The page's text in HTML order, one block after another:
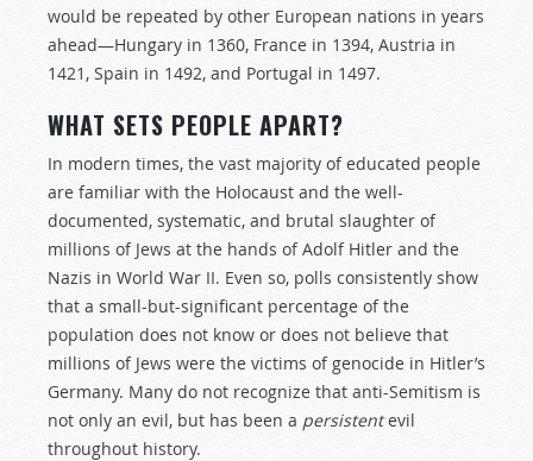
would be repeated by other European nations in years
ahead—Hungary in 1360, France in 1394, Austria in
1421, Spain in 1492, and Portugal in 1497.
WHAT SETS PEOPLE APART?
In modern times, the vast majority of educated people
are familiar with the Holocaust and the well-
documented, systematic, and brutal slaughter of
millions of Jews at the hands of Adolf Hitler and the
Nazis in World War II. Even so, polls consistently show
that a small-but-significant percentage of the
population does not know or does not believe that
millions of Jews were the victims of genocide in Hitler’s
Germany. Many do not recognize that anti-Semitism is
not only an evil, but has been a persistentevil
throughout history.